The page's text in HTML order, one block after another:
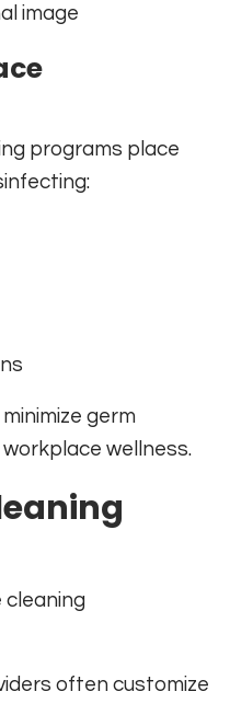
image
programs place
germ
wellness.
cleaning
often customize